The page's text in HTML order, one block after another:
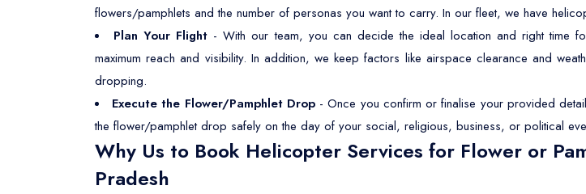
flowers/pamphlets and the number of personas you want to carry. In our fleet, we have
Plan Your Flight - With our team, you can decide the ideal location and right time
maximum reach and visibility. In addition, we keep factors like airspace clearance and
dropping.
Execute the Flower/Pamphlet Drop- Once you confirm or finalise your provided
the flower/pamphlet drop safely on the day of your social, religious, business, or political
Why Us to Book Helicopter Services for Flower or
Pradesh